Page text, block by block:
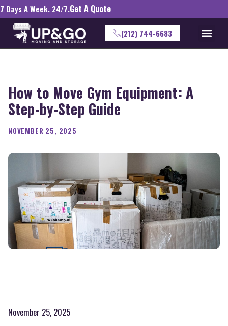
7 Days A Week. 24/7.Get A Quote
(212) 744-6683
How to Move Gym Equipment: A
Step-by-Step Guide
NOVEMBER 25, 2025
November 25, 2025